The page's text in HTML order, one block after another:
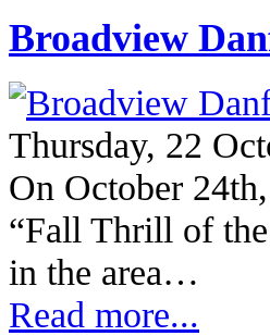
Broadview
Thursday, 22
On October
“Fall Thrill of
in the area…
Read more...